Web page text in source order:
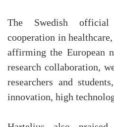
The Swedish official
cooperation in
affirming the European
research collaboration,
researchers and
innovation, high